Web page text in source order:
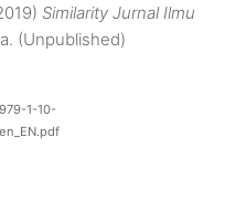
Similarity Jurnal Ilmu
(Unpublished)
1-10-